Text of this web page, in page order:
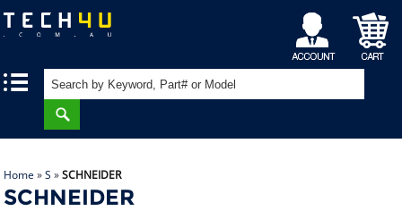
My
Account
Shopping
Cart
Home »S »SCHNEIDER
SCHNEIDER